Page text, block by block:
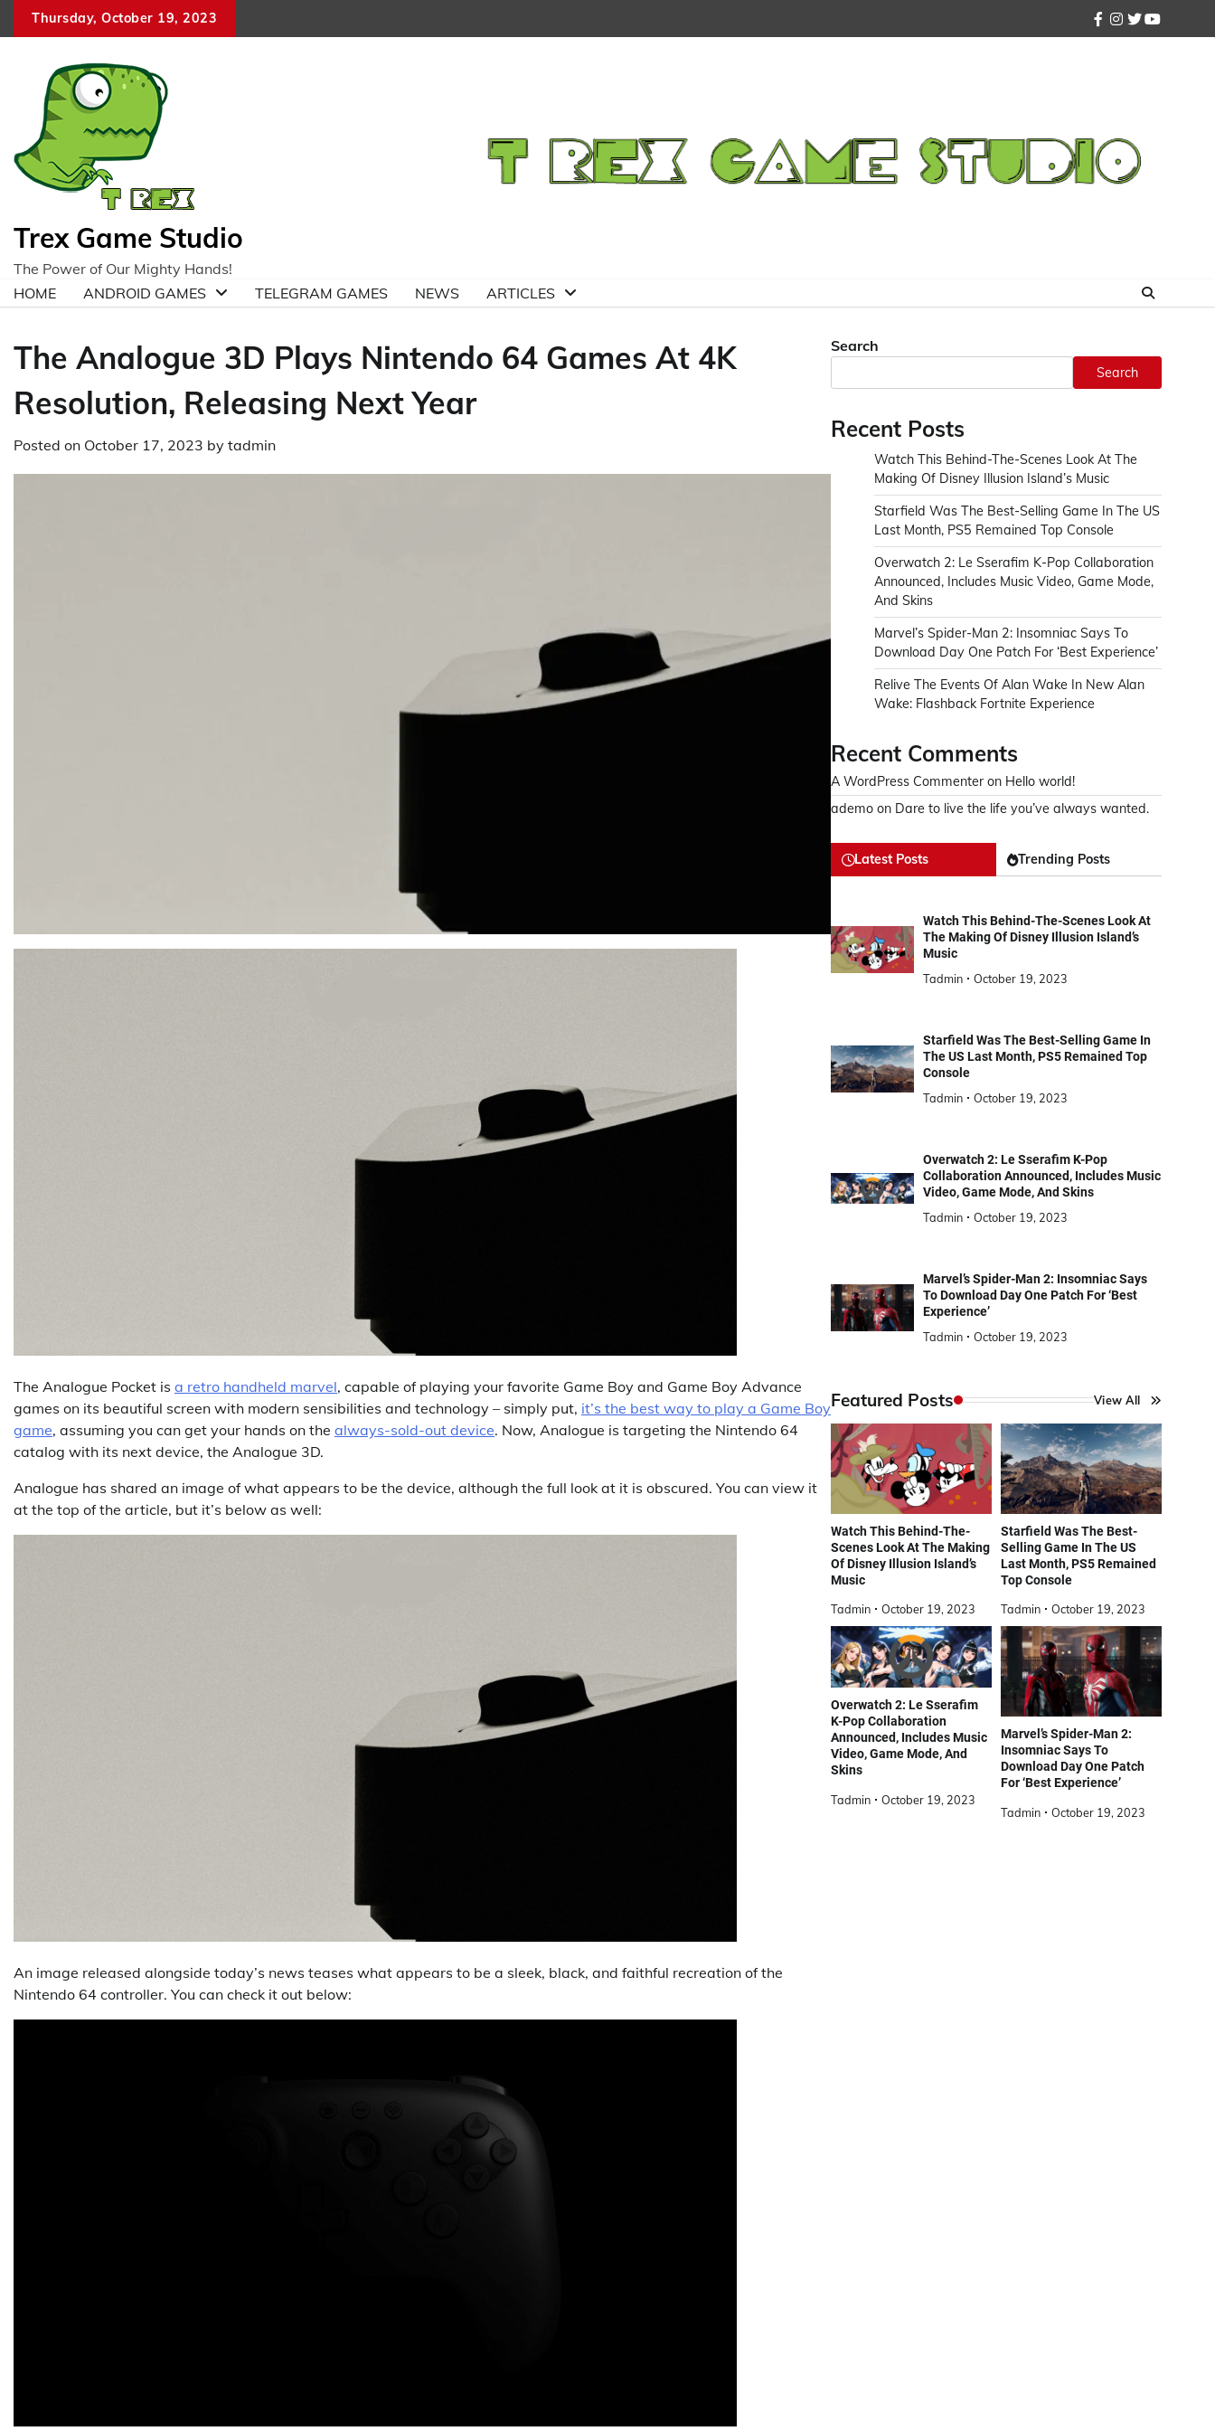
Thursday, October 19, 2023
facebook
instagram
twitteryoutube
Trex Game Studio
The Power of Our Mighty Hands!
HOME
ANDROID GAMES TELEGRAM GAMES NEWS ARTICLES
The Analogue 3D Plays Nintendo 64 Games At 4K
Resolution, Releasing Next Year
Posted on October 17, 2023 by tadmin
The Analogue Pocket is a retro handheld marvel, capable of playing your favorite Game Boy and Game Boy Advance
games on its beautiful screen with modern sensibilities and technology – simply put, it’s the best way to play a Game Boy
game, assuming you can get your hands on the always-sold-out device. Now, Analogue is targeting the Nintendo 64
catalog with its next device, the Analogue 3D.
Analogue has shared an image of what appears to be the device, although the full look at it is obscured. You can view it
at the top of the article, but it’s below as well:
An image released alongside today’s news teases what appears to be a sleek, black, and faithful recreation of the
Nintendo 64 controller. You can check it out below:
Search
Search
Recent Posts
Watch This Behind-The-Scenes Look At The
Making Of Disney Illusion Island’s Music
Starfield Was The Best-Selling Game In The US
Last Month, PS5 Remained Top Console
Overwatch 2: Le Sserafim K-Pop Collaboration
Announced, Includes Music Video, Game Mode,
And Skins
Marvel’s Spider-Man 2: Insomniac Says To
Download Day One Patch For ‘Best Experience’
Relive The Events Of Alan Wake In New Alan
Wake: Flashback Fortnite Experience
Recent Comments
A WordPress Commenter on Hello world!
ademo on Dare to live the life you’ve always wanted.
Latest Posts Trending Posts
Watch This Behind-The-Scenes Look At
The Making Of Disney Illusion Island’s
Music
Tadmin
October 19, 2023
Starfield Was The Best-Selling Game In
The US Last Month, PS5 Remained Top
Console
Tadmin
October 19, 2023
Overwatch 2: Le Sserafim K-Pop
Collaboration Announced, Includes Music
Video, Game Mode, And Skins
Tadmin
October 19, 2023
Marvel’s Spider-Man 2: Insomniac Says
To Download Day One Patch For ‘Best
Experience’
Tadmin
October 19, 2023
Featured Posts View All
Watch This Behind-The-
Scenes Look At The Making
Of Disney Illusion Island’s
Music
Tadmin October 19, 2023
Starfield Was The Best-
Selling Game In The US
Last Month, PS5 Remained
Top Console
Tadmin October 19, 2023
Overwatch 2: Le Sserafim
K-Pop Collaboration
Announced, Includes Music
Video, Game Mode, And
Skins
Tadmin October 19, 2023
Marvel’s Spider-Man 2:
Insomniac Says To
Download Day One Patch
For ‘Best Experience’
Tadmin October 19, 2023